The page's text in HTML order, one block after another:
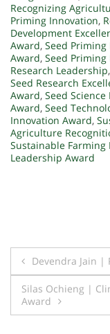
Recognizing
Priming Innovation,
Development
Award, Seed
Award, Seed Priming
Research Leadership,
Seed Research
Award, Seed
Award, Seed
Innovation Award,
Agriculture
Sustainable
Leadership Award
Post
Devendra Jain |
Silas Ochieng |
Award